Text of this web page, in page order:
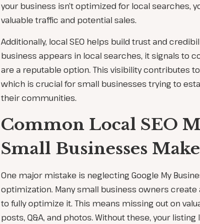
your business isn’t optimized for local searches,
valuable traffic and potential sales.
Additionally, local SEO helps build trust and
business appears in local searches, it signals to
are a reputable option. This visibility contributes
which is crucial for small businesses trying to
their communities.
Common Local SEO
Small Businesses Make
One major mistake is neglecting Google My
optimization. Many small business owners create
to fully optimize it. This means missing out on
posts, Q&A, and photos. Without these, your